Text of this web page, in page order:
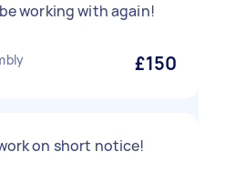
working with again!
£150
on short notice!